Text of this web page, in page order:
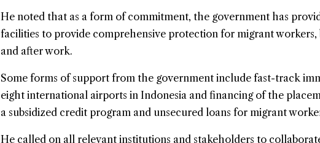
He noted that as a form of commitment, the government has
facilities to provide comprehensive protection for migrant workers,
and after work.
Some forms of support from the government include fast-track
eight international airports in Indonesia and financing of the
a subsidized credit program and unsecured loans for migrant
He called on all relevant institutions and stakeholders to